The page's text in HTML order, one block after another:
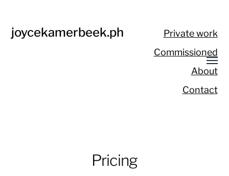
joycekamerbeek.ph
Private work
Commissioned
About
Contact
Pricing